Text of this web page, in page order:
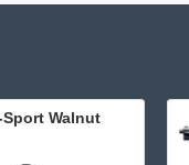
Walnut